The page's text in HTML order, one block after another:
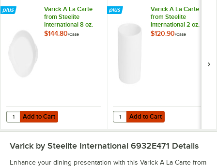
Varick A La Carte
from Steelite
International 8 oz.
Bright White Oval
$144.80/Case
Add to Cart
Quantity for Varick A La Carte from Steelite International 8 oz. Bright
Add to Cart
Varick A La Carte
from Steelite
International 2 oz.
Bright White Round
$120.90/Case
Add to Cart
Quantity for Varick A La Carte
Add to Cart
Varick by Steelite International 6932E471 Details
Enhance your dining presentation with this Varick A La Carte from